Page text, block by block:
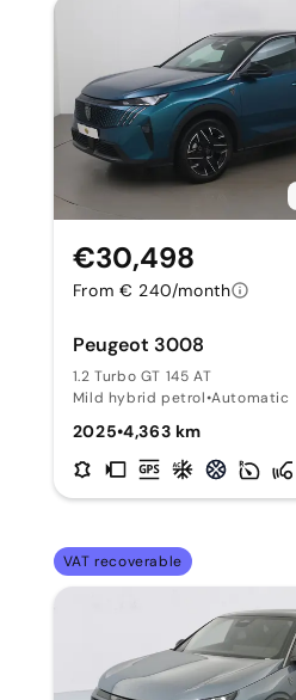
Peugeot 3008
1.2 Turbo GT 145 AT
Mild hybrid petrol•Automatic
2025•4,363 km
€30,498
From € 240/month
VAT recoverable